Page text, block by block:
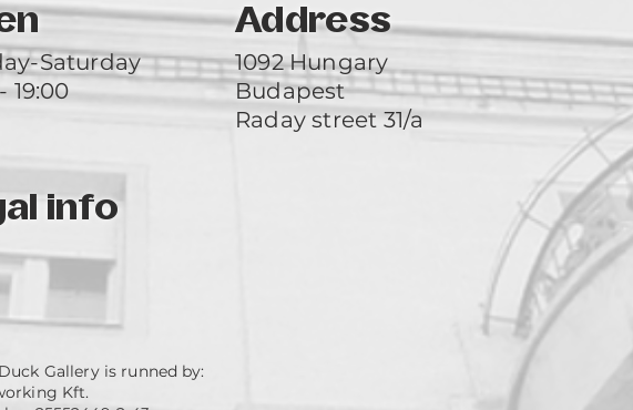
Address
Saturday
19:00
1092 Hungary
Budapest
Raday street 31/a
info
Gallery is runned by:
Kft.